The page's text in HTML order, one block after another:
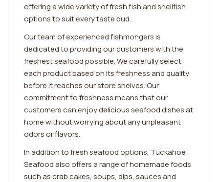
offering a wide variety of fresh fish and shellfish
options to suit every taste bud.
Our team of experienced fishmongers is
dedicated to providing our customers with the
freshest seafood possible. We carefully select
each product based on its freshness and quality
before it reaches our store shelves. Our
commitment to freshness means that our
customers can enjoy delicious seafood dishes at
home without worrying about any unpleasant
odors or flavors.
In addition to fresh seafood options, Tuckahoe
Seafood also offers a range of homemade foods
such as crab cakes, soups, dips, sauces and